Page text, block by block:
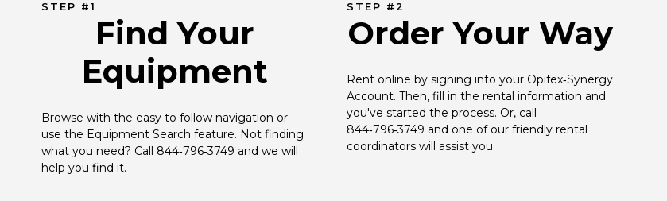
STEP #1
Find Your
Equipment
Browse with the easy to follow navigation or
use the Equipment Search feature. Not finding
what you need? Call 844‑796‑3749 and we will
help you find it.
STEP #2
Order Your Way
Rent online by signing into your Opifex‑Synergy
Account. Then, fill in the rental information and
you've started the process. Or, call
844‑796‑3749 and one of our friendly rental
coordinators will assist you.